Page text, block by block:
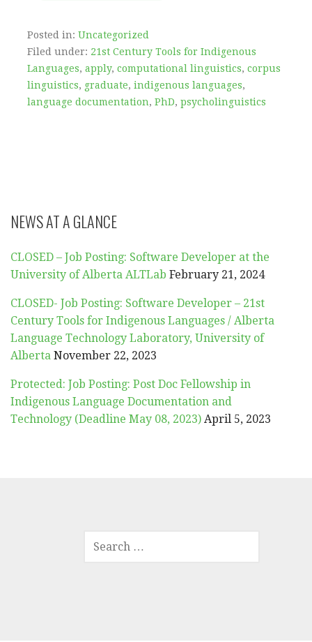
Posted in: Uncategorized
Filed under: 21st Century Tools for Indigenous
Languages, apply, computational linguistics, corpus
linguistics, graduate, indigenous languages,
language documentation, PhD, psycholinguistics
NEWS AT A GLANCE
CLOSED – Job Posting: Software Developer at the
University of Alberta ALTLab February 21, 2024
CLOSED- Job Posting: Software Developer – 21st
Century Tools for Indigenous Languages / Alberta
Language Technology Laboratory, University of
Alberta November 22, 2023
Protected: Job Posting: Post Doc Fellowship in
Indigenous Language Documentation and
Technology (Deadline May 08, 2023) April 5, 2023
SEARCH
FOR: